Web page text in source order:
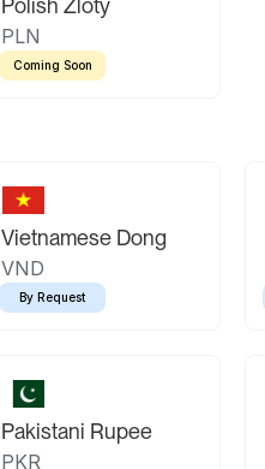
Polish Zloty
PLN
Coming Soon
Vietnamese Dong
VND
By Request
Pakistani Rupee
PKR